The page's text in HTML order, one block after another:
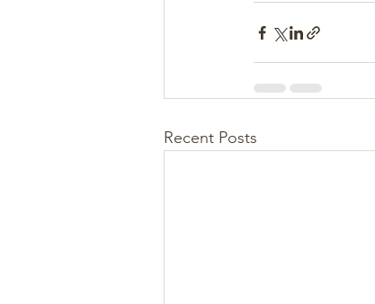
Recent Posts